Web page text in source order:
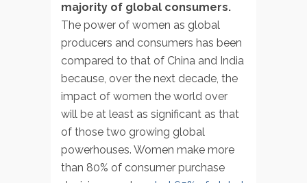
majority of global consumers.
The power of women as global
producers and consumers has been
compared to that of China and India
because, over the next decade, the
impact of women the world over
will be at least as significant as that
of those two growing global
powerhouses. Women make more
than 80% of consumer purchase